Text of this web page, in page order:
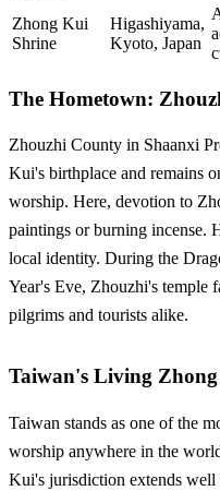
Zhong Kui
Shrine
Higashiyama,
Kyoto, Japan
The Hometown:
Zhouzhi County in Shaanxi
Kui's birthplace and remains
worship. Here, devotion to
paintings or burning incense.
local identity. During the
Year's Eve, Zhouzhi's temple
pilgrims and tourists alike.
Taiwan's Living
Taiwan stands as one of the
worship anywhere in the
Kui's jurisdiction extends well